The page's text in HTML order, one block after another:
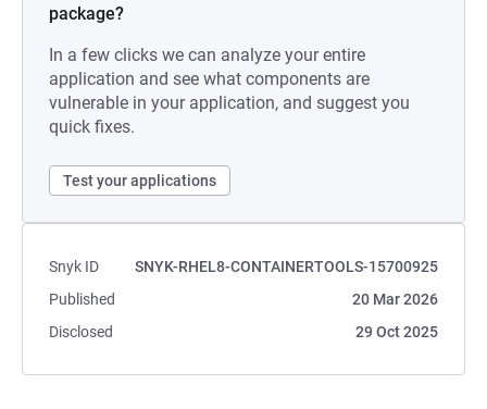
package?
In a few clicks we can analyze your entire
application and see what components are
vulnerable in your application, and suggest you
quick fixes.
Test your applications
Snyk ID
SNYK-RHEL8-CONTAINERTOOLS-15700925
Published
20 Mar 2026
Disclosed
29 Oct 2025